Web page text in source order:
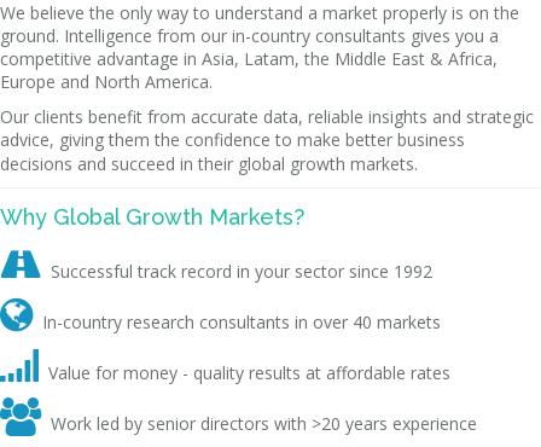
We believe the only way to understand a market properly is on the
ground. Intelligence from our in-country consultants gives you a
competitive advantage in Asia, Latam, the Middle East & Africa,
Europe and North America.
Our clients benefit from accurate data, reliable insights and strategic
advice, giving them the confidence to make better business
decisions and succeed in their global growth markets.
Why Global Growth Markets?
 Successful track record in your sector since 1992
 In-country research consultants in over 40 markets
 Value for money - quality results at affordable rates
 Work led by senior directors with >20 years experience